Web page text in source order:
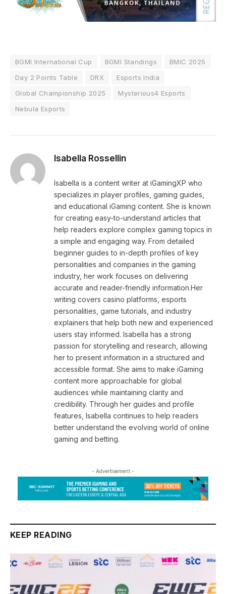
BGMI International Cup BGMI Standings
BMIC 2025
Day 2 Points Table
DRX
Esports India
Global Championship 2025
Mysterious4 Esports
Nebula Esports
Isabella Rossellin
Isabella is a content writer at iGamingXP who
specializes in player profiles, gaming guides,
and educational iGaming content. She is known
for creating easy-to-understand articles that
help readers explore complex gaming topics in
a simple and engaging way. From detailed
beginner guides to in-depth profiles of key
personalities and companies in the gaming
industry, her work focuses on delivering
accurate and reader-friendly information.Her
writing covers casino platforms, esports
personalities, game tutorials, and industry
explainers that help both new and experienced
users stay informed. Isabella has a strong
passion for storytelling and research, allowing
her to present information in a structured and
accessible format. She aims to make iGaming
content more approachable for global
audiences while maintaining clarity and
credibility. Through her guides and profile
features, Isabella continues to help readers
better understand the evolving world of online
gaming and betting.
- Advertisement -
KEEP READING